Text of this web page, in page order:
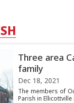
Three area
family
Dec 18, 2021
The members of
Parish in